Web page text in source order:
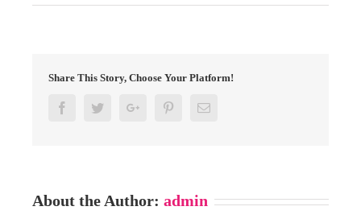
Share This Story, Choose Your Platform!
FacebookTwitterGoogle+ PinterestEmail
About the Author: admin